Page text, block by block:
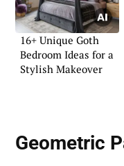
16+ Unique Goth
Bedroom Ideas for a
Stylish Makeover
Geometric